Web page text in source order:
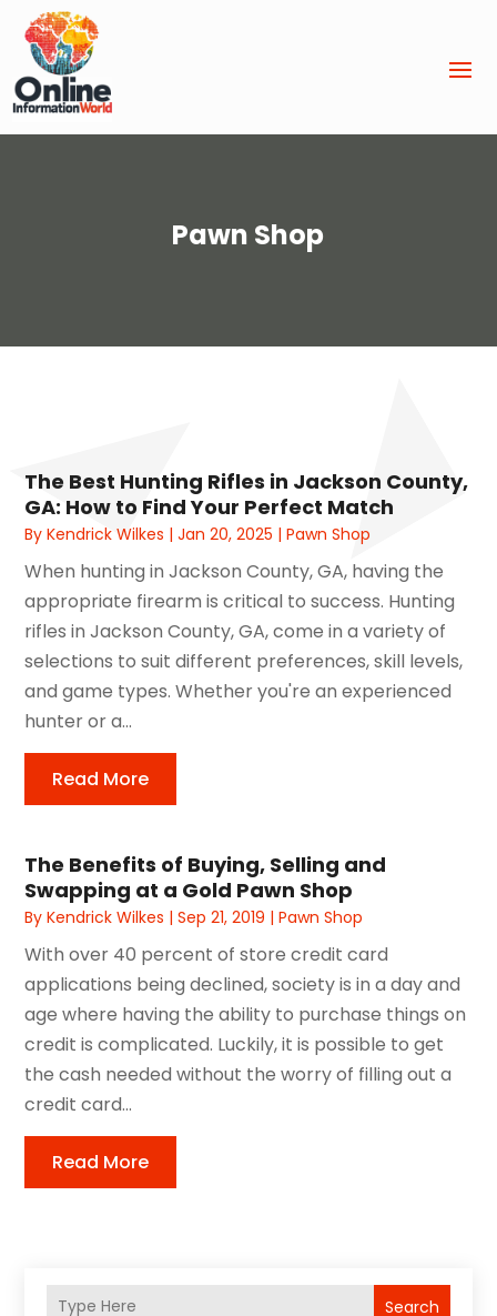
Pawn Shop
The Best Hunting Rifles in Jackson County,
GA: How to Find Your Perfect Match
ByKendrick Wilkes |Jan 20, 2025 |Pawn Shop
When hunting in Jackson County, GA, having the
appropriate firearm is critical to success. Hunting
rifles in Jackson County, GA, come in a variety of
selections to suit different preferences, skill levels,
and game types. Whether you're an experienced
hunter or a...
Read More
The Benefits of Buying, Selling and
Swapping at a Gold Pawn Shop
ByKendrick Wilkes |Sep 21, 2019 |Pawn Shop
With over 40 percent of store credit card
applications being declined, society is in a day and
age where having the ability to purchase things on
credit is complicated. Luckily, it is possible to get
the cash needed without the worry of filling out a
credit card...
Read More
Search